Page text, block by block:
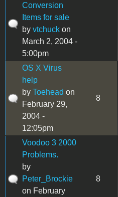
Conversion
Items for sale
by vtchuck on
March 2, 2004 -
5:00pm
OS X Virus
help
by Toehead on
February 29,
2004 -
12:05pm
8
Voodoo 3 2000
Problems.
by
Peter_Brockie
on February
8